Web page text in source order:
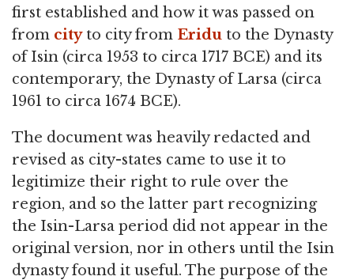
first established and how it was passed on
from cityto city from Eridu to the Dynasty
of Isin (circa 1953 to circa 1717 BCE) and its
contemporary, the Dynasty of Larsa (circa
1961 to circa 1674 BCE).
The document was heavily redacted and
revised as city-states came to use it to
legitimize their right to rule over the
region, and so the latter part recognizing
the Isin-Larsa period did not appear in the
original version, nor in others until the Isin
dynasty found it useful. The purpose of the